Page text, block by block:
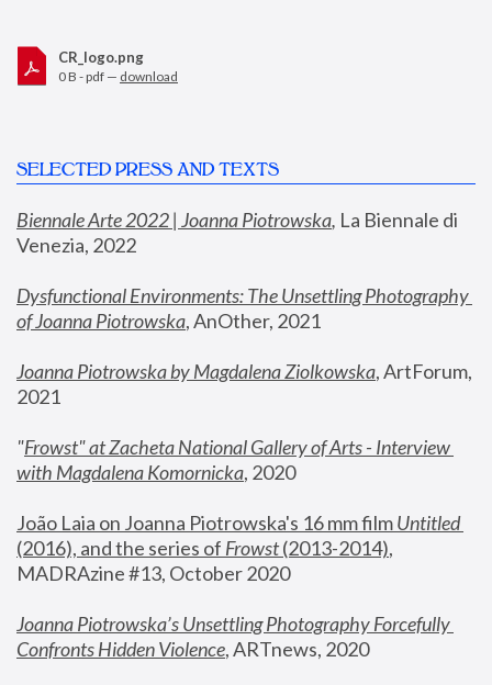
CR_logo.png
0 B - pdf — download
SELECTED PRESS AND TEXTS
Biennale Arte 2022 | Joanna Piotrowska, La Biennale di
Venezia, 2022
Dysfunctional Environments: The Unsettling Photography
of Joanna Piotrowska, AnOther, 2021
Joanna Piotrowska by Magdalena Ziolkowska, ArtForum,
2021
"Frowst" at Zacheta National Gallery of Arts - Interview
with Magdalena Komornicka, 2020
João Laia on Joanna Piotrowska's 16 mm film
Untitled
(2016), and the series of Frowst (2013-2014),
MADRAzine #13, October 2020
Joanna Piotrowska’s Unsettling Photography Forcefully
Confronts Hidden Violence, ARTnews, 2020